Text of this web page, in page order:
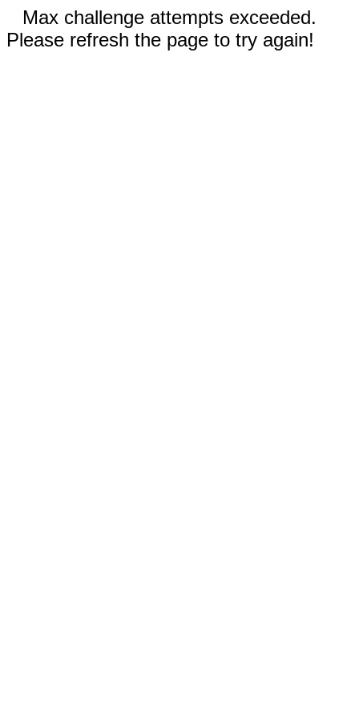
Max challenge attempts exceeded.
Please refresh the page to try again!